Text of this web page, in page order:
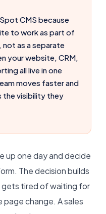
CMS because
to work as part of
not as a separate
your website, CRM,
all live in one
moves faster and
the visibility they
up one day and decide
The decision builds
gets tired of waiting for
page change. A sales